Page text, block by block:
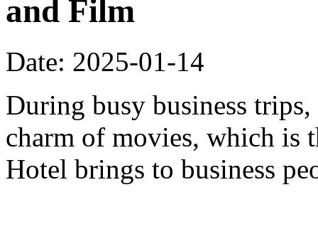
and Film
Date: 2025-01-14
During busy business
charm of movies, which is
Hotel brings to business